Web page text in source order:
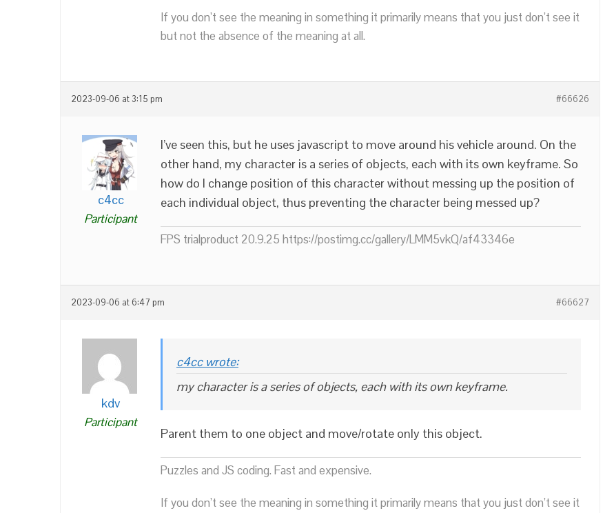
If you don’t see the meaning in something it primarily means that you just don’t see it
but not the absence of the meaning at all.
2023-09-06 at 3:15 pm #66626
c4cc
Participant
I’ve seen this, but he uses javascript to move around his vehicle around. On the
other hand, my character is a series of objects, each with its own keyframe. So
how do I change position of this character without messing up the position of
each individual object, thus preventing the character being messed up?
FPS trialproduct 20.9.25 https://postimg.cc/gallery/LMM5vkQ/af43346e
2023-09-06 at 6:47 pm #66627
kdv
Participant
c4cc wrote:
my character is a series of objects, each with its own keyframe.
Parent them to one object and move/rotate only this object.
Puzzles and JS coding. Fast and expensive.
If you don’t see the meaning in something it primarily means that you just don’t see it